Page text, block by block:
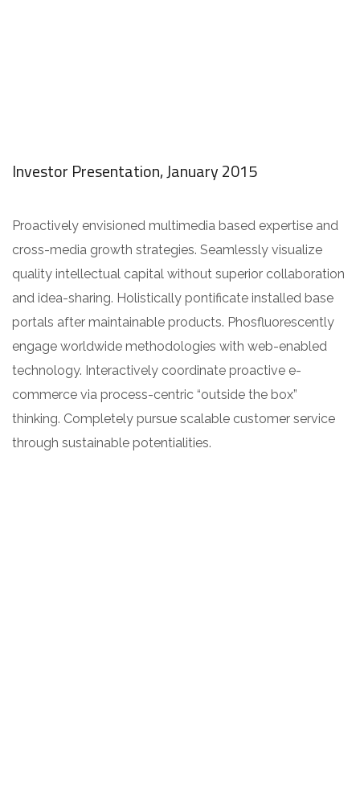
Investor Presentation, January 2015
Proactively envisioned multimedia based expertise and
cross-media growth strategies. Seamlessly visualize
quality intellectual capital without superior collaboration
and idea-sharing. Holistically pontificate installed base
portals after maintainable products. Phosfluorescently
engage worldwide methodologies with web-enabled
technology. Interactively coordinate proactive e-
commerce via process-centric “outside the box”
thinking. Completely pursue scalable customer service
through sustainable potentialities.